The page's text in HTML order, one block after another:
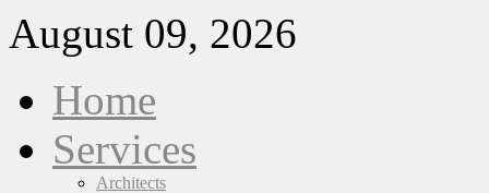
August 09, 2026
Home
Services
Architects